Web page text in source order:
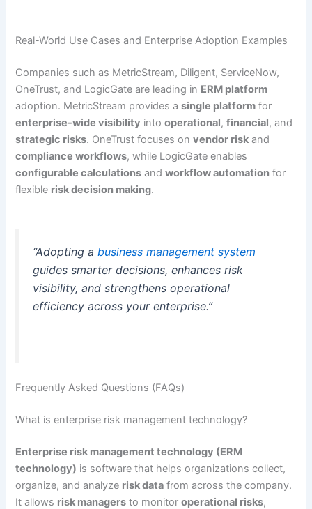
Real-World Use Cases and Enterprise Adoption Examples
Companies such as MetricStream, Diligent, ServiceNow,
OneTrust, and LogicGate are leading in ERM platform
adoption. MetricStream provides asingle platform for
enterprise-wide visibility intooperational,financial, and
strategic risks. OneTrust focuses onvendor risk and
compliance workflows, while LogicGate enables
configurable calculations andworkflow automation for
flexible risk decision making.
“Adopting a business management system
guides smarter decisions, enhances risk
visibility, and strengthens operational
efficiency across your enterprise.”
Frequently Asked Questions (FAQs)
What is enterprise risk management technology?
Enterprise risk management technology (ERM
technology) is software that helps organizations collect,
organize, and analyze risk data from across the company.
It allows risk managers to monitoroperational risks,